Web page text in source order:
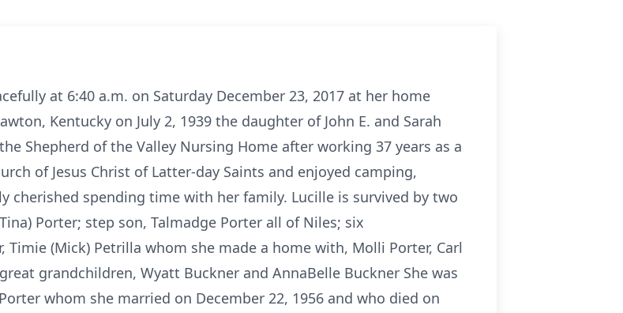
at 6:40 a.m. on Saturday December 23, 2017 at her home
Kentucky on July 2, 1939 the daughter of John E. and Sarah
Shepherd of the Valley Nursing Home after working 37 years as a
of Jesus Christ of Latter-day Saints and enjoyed camping,
cherished spending time with her family. Lucille is survived by two
Porter; step son, Talmadge Porter all of Niles; six
Timie (Mick) Petrilla whom she made a home with, Molli Porter, Carl
grandchildren, Wyatt Buckner and AnnaBelle Buckner She was
whom she married on December 22, 1956 and who died on